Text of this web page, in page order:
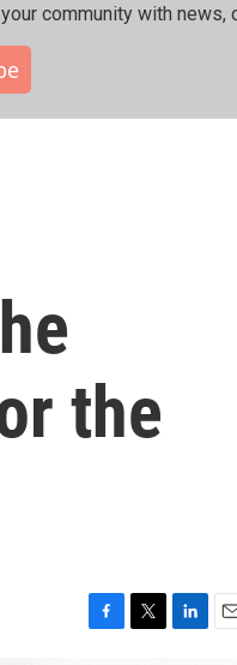
community with news,
the